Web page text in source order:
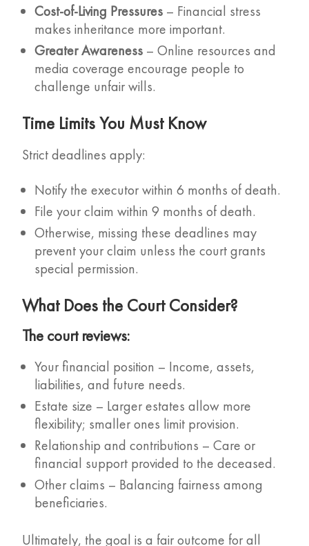
Cost-of-Living Pressures – Financial stress
makes inheritance more important.
Greater Awareness – Online resources and
media coverage encourage people to
challenge unfair wills.
Time Limits You Must Know
Strict deadlines apply:
Notify the executor within 6 months of death.
File your claim within 9 months of death.
Otherwise, missing these deadlines may
prevent your claim unless the court grants
special permission.
What Does the Court Consider?
The court reviews:
Your financial position – Income, assets,
liabilities, and future needs.
Estate size – Larger estates allow more
flexibility; smaller ones limit provision.
Relationship and contributions – Care or
financial support provided to the deceased.
Other claims – Balancing fairness among
beneficiaries.
Ultimately, the goal is a fair outcome for all